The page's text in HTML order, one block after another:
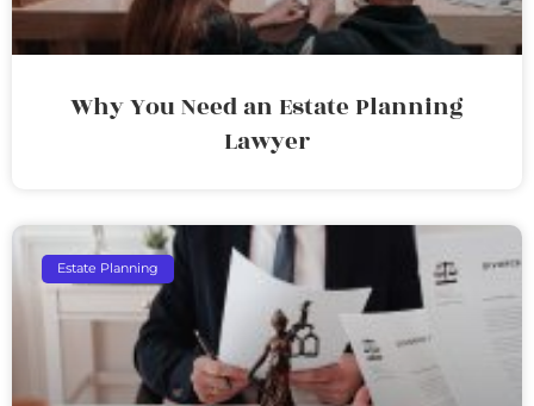
Why You Need an Estate Planning
Lawyer
Estate Planning